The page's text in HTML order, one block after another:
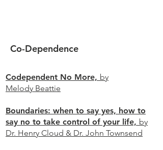
Co-Dependence
Codependent No More, by
Melody Beattie
Boundaries: when to say yes, how to
say no to take control of your life, by
Dr. Henry Cloud & Dr. John Townsend